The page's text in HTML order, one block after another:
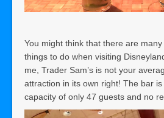
You might think that there are
things to do when visiting
me, Trader Sam’s is not your
attraction in its own right! The bar
capacity of only 47 guests and no